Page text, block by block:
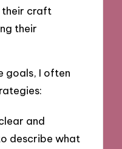
their craft
their
goals, I often
and
describe what